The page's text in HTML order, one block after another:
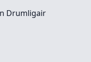
Drumligair